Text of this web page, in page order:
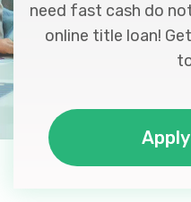
need fast cash do
online title loan!